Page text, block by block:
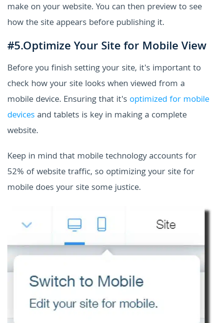
make on your website. You can then preview to see
how the site appears before publishing it.
#5.Optimize Your Site for Mobile View
Before you finish setting your site, it's important to
check how your site looks when viewed from a
mobile device. Ensuring that it's optimized for mobile
devicesand tablets is key in making a complete
website.
Keep in mind that mobile technology accounts for
52% of website traffic, so optimizing your site for
mobile does your site some justice.